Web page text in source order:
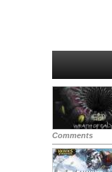
Comments